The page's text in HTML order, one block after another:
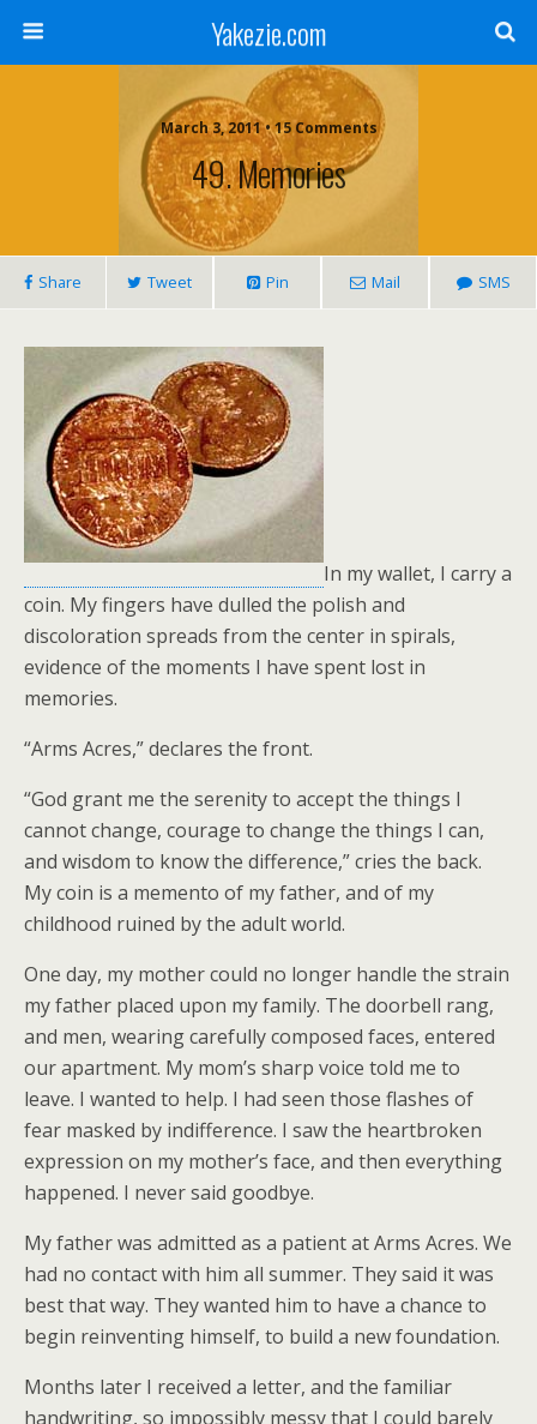
Yakezie.com
March 3, 2011 • 15 Comments
49. Memories
Share Tweet Pin Mail SMS
In my wallet, I carry a
coin. My fingers have dulled the polish and
discoloration spreads from the center in spirals,
evidence of the moments I have spent lost in
memories.
“Arms Acres,” declares the front.
“God grant me the serenity to accept the things I
cannot change, courage to change the things I can,
and wisdom to know the difference,” cries the back.
My coin is a memento of my father, and of my
childhood ruined by the adult world.
One day, my mother could no longer handle the strain
my father placed upon my family. The doorbell rang,
and men, wearing carefully composed faces, entered
our apartment. My mom’s sharp voice told me to
leave. I wanted to help. I had seen those flashes of
fear masked by indifference. I saw the heartbroken
expression on my mother’s face, and then everything
happened. I never said goodbye.
My father was admitted as a patient at Arms Acres. We
had no contact with him all summer. They said it was
best that way. They wanted him to have a chance to
begin reinventing himself, to build a new foundation.
Months later I received a letter, and the familiar
handwriting, so impossibly messy that I could barely